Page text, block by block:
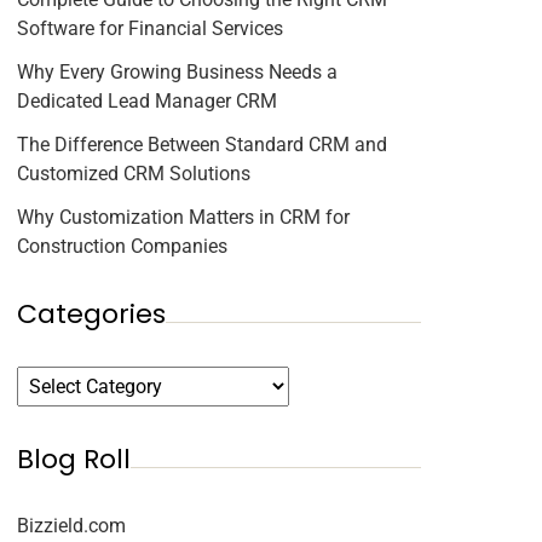
Software for Financial Services
Why Every Growing Business Needs a
Dedicated Lead Manager CRM
The Difference Between Standard CRM and
Customized CRM Solutions
Why Customization Matters in CRM for
Construction Companies
Categories
Blog Roll
Bizzield.com